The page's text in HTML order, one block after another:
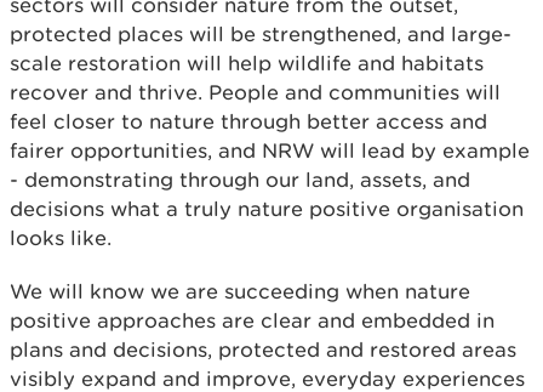
sectors will consider nature from the outset,
protected places will be strengthened, and large-
scale restoration will help wildlife and habitats
recover and thrive. People and communities will
feel closer to nature through better access and
fairer opportunities, and NRW will lead by example
- demonstrating through our land, assets, and
decisions what a truly nature positive organisation
looks like.
We will know we are succeeding when nature
positive approaches are clear and embedded in
plans and decisions, protected and restored areas
visibly expand and improve, everyday experiences